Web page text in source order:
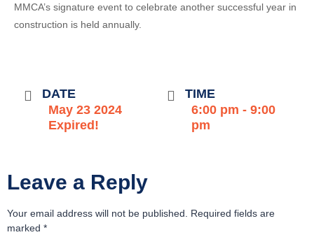
MMCA’s signature event to celebrate another successful year in
construction is held annually.
DATE
May 23 2024
Expired!
TIME
6:00 pm - 9:00
pm
Leave a Reply
Your email address will not be published.
Required fields are
marked *